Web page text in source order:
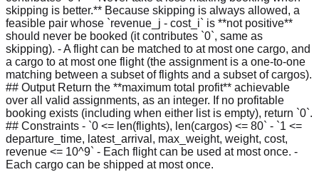
skipping is better.** Because skipping is always allowed, a
feasible pair whose `revenue_j - cost_i` is **not positive**
should never be booked (it contributes `0`, same as
skipping). - A flight can be matched to at most one cargo, and
a cargo to at most one flight (the assignment is a one-to-one
matching between a subset of flights and a subset of cargos).
## Output Return the **maximum total profit** achievable
over all valid assignments, as an integer. If no profitable
booking exists (including when either list is empty), return `0`.
## Constraints - `0 <= len(flights), len(cargos) <= 80` - `1 <=
departure_time, latest_arrival, max_weight, weight, cost,
revenue <= 10^9` - Each flight can be used at most once. -
Each cargo can be shipped at most once.